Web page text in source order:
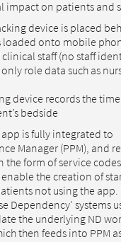
impact on patients and
device is placed
loaded onto mobile
staff (no staff
role data such as
device records the
bedside
app is fully integrated to
Manager (PPM), and
the form of service
the creation of
not using the app.
Dependency' systems
the underlying ND
then feeds into PPM